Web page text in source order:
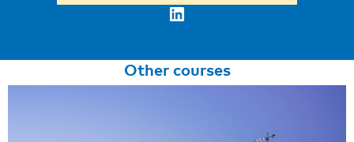
LinkedIn
Other courses